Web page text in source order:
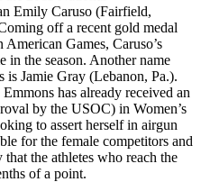
Emily Caruso (Fairfield,
off a recent gold medal
Games, Caruso’s
in the season. Another name
is Jamie Gray (Lebanon, Pa.).
has already received an
by the USOC) in Women’s
to assert herself in airgun
for the female competitors and
the athletes who reach the
of a point.